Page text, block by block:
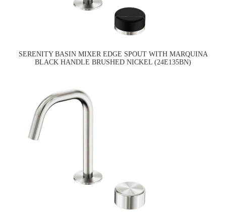
SERENITY BASIN MIXER EDGE SPOUT WITH MARQUINA
BLACK HANDLE BRUSHED NICKEL (24E135BN)